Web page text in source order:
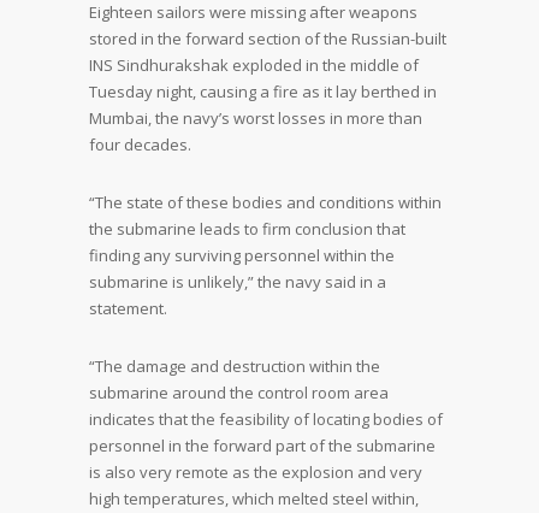
Eighteen sailors were missing after weapons
stored in the forward section of the Russian-built
INS Sindhurakshak exploded in the middle of
Tuesday night, causing a fire as it lay berthed in
Mumbai, the navy’s worst losses in more than
four decades.
“The state of these bodies and conditions within
the submarine leads to firm conclusion that
finding any surviving personnel within the
submarine is unlikely,” the navy said in a
statement.
“The damage and destruction within the
submarine around the control room area
indicates that the feasibility of locating bodies of
personnel in the forward part of the submarine
is also very remote as the explosion and very
high temperatures, which melted steel within,